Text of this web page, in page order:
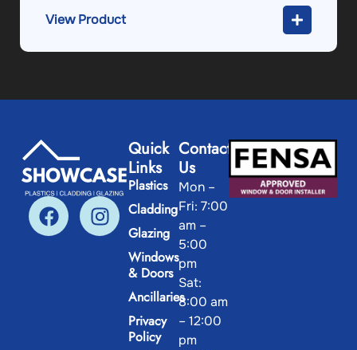
View Product
Quick
Links
Plastics
Cladding
Glazing
Windows
& Doors
Ancillaries
Privacy
Policy
Contact
Us
Mon –
Fri: 7:00
am –
5:00
pm
Sat:
8:00 am
– 12:00
pm